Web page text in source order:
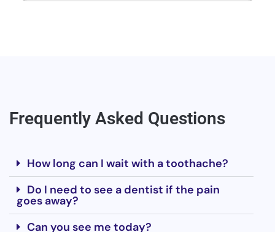
Frequently Asked Questions
How long can I wait with a toothache?
Do I need to see a dentist if the pain
goes away?
Can you see me today?